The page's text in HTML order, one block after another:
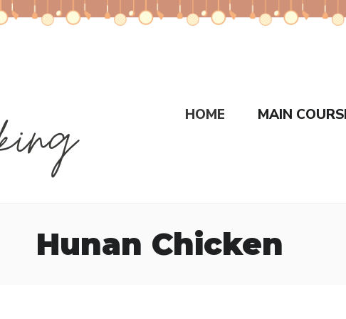
HOME MAIN
Hunan Chicken